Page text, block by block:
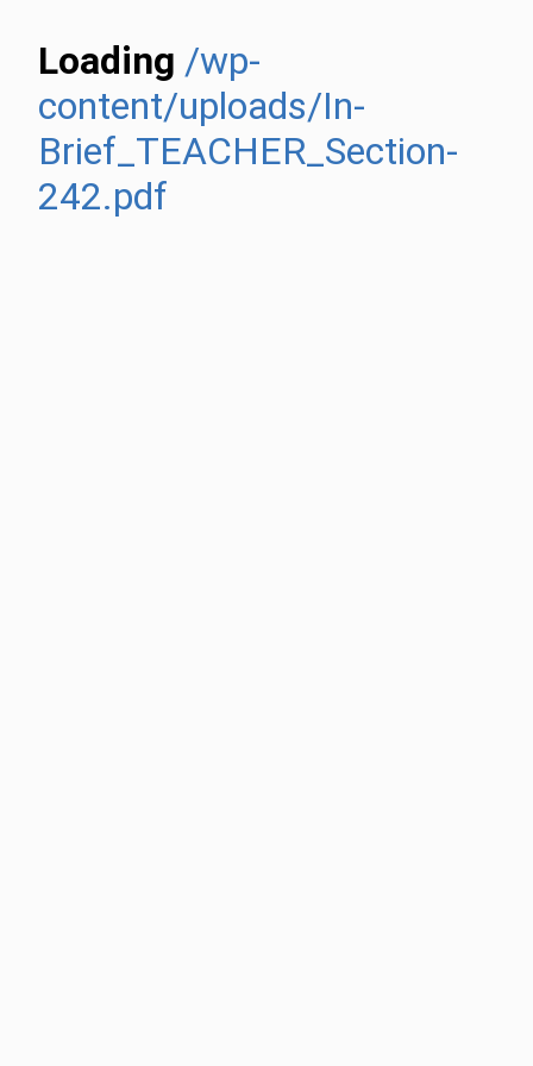
Loading /wp-
content/uploads/In-
Brief_TEACHER_Section-
242.pdf